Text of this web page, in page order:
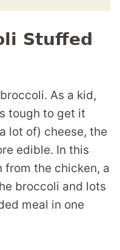
Stuffed
As a kid,
tough to get it
lot of) cheese, the
edible. In this
from the chicken, a
broccoli and lots
meal in one